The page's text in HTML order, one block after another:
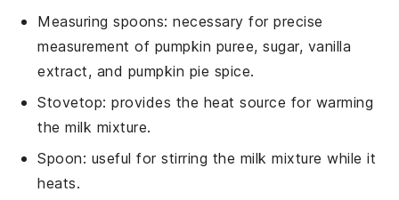
Measuring spoons: necessary for precise
measurement of pumpkin puree, sugar, vanilla
extract, and pumpkin pie spice.
Stovetop: provides the heat source for warming
the milk mixture.
Spoon: useful for stirring the milk mixture while it
heats.